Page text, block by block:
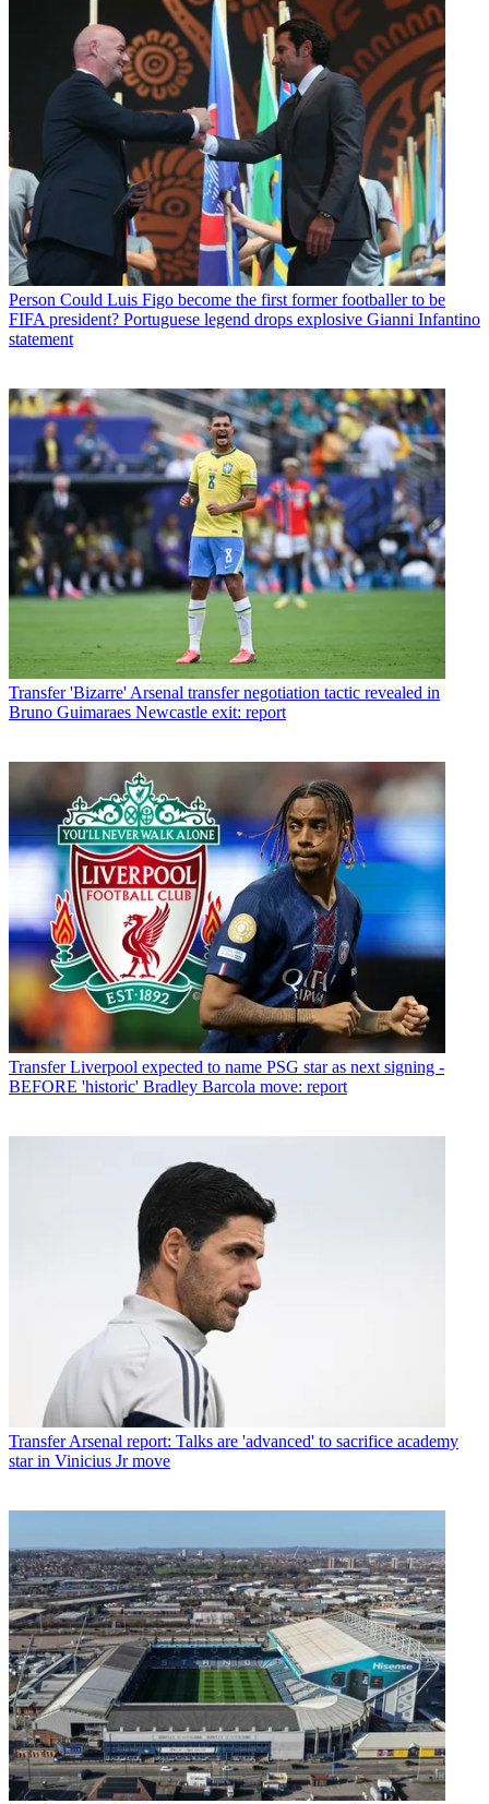
Person Could Luis Figo become the first former footballer to be
FIFA president? Portuguese legend drops explosive Gianni Infantino
statement
Transfer 'Bizarre' Arsenal transfer negotiation tactic revealed in
Bruno Guimaraes Newcastle exit: report
Transfer Liverpool expected to name PSG star as next signing -
BEFORE 'historic' Bradley Barcola move: report
Transfer Arsenal report: Talks are 'advanced' to sacrifice academy
star in Vinicius Jr move